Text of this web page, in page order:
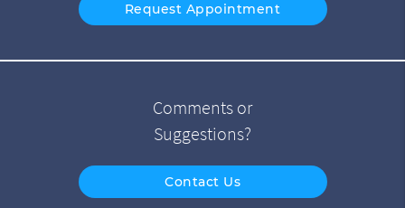
Request Appointment
Comments or
Suggestions?
Contact Us